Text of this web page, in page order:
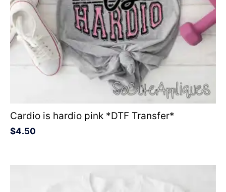
Cardio is hardio pink *DTF Transfer*
$4.50